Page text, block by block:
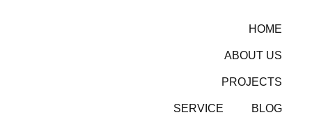
HOME
ABOUT US
PROJECTS
SERVICE BLOG